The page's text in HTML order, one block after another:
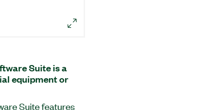
Suite is a
equipment or
Suite features